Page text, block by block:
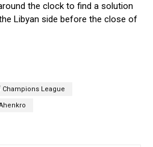
the clock to find a solution
Libyan side before the close of
Champions League